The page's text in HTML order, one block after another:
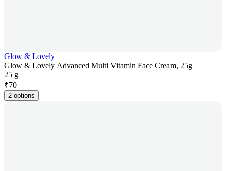
Glow & Lovely
Glow & Lovely Advanced Multi Vitamin Face Cream, 25g
25 g
₹70
2 options